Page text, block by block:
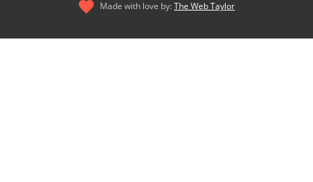
Made with love by:The Web Taylor